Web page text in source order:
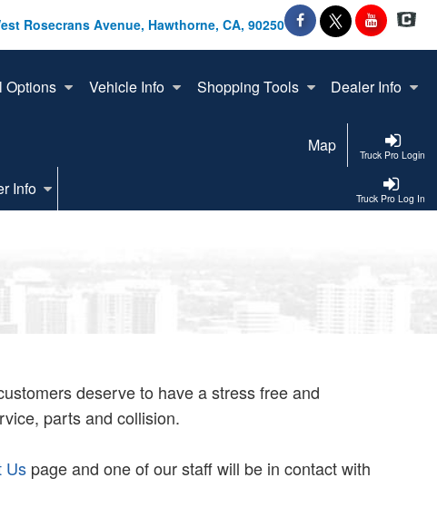
Rosecrans Avenue, Hawthorne, CA, 90250
Options Vehicle Info Shopping Tools Dealer Info
Truck Pro Login
Map
Truck Pro Log In
Info
deserve to have a stress free and
parts and collision.
Us page and one of our staff will be in contact with